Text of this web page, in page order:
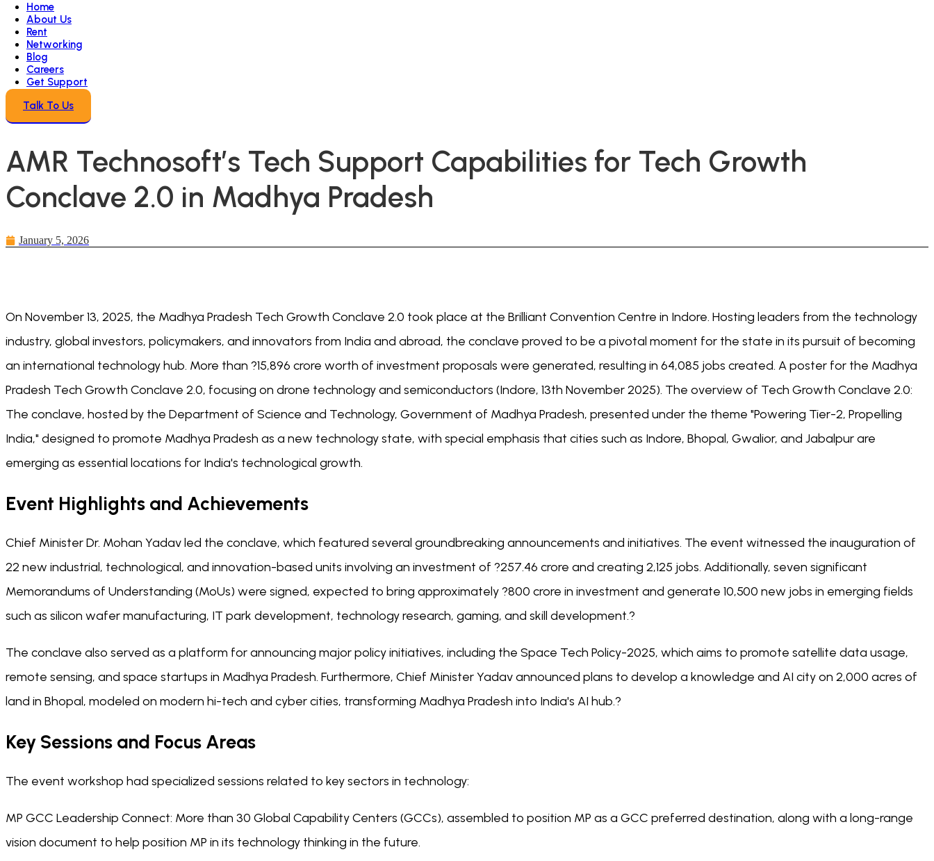
Home
About Us
Rent
Networking
Blog
Careers
Get Support
Talk To Us
AMR Technosoft’s Tech Support Capabilities for Tech Growth
Conclave 2.0 in Madhya Pradesh
January 5, 2026
On November 13, 2025, the Madhya Pradesh Tech Growth Conclave 2.0 took place at the Brilliant Convention Centre in Indore. Hosting leaders from the technology
industry, global investors, policymakers, and innovators from India and abroad, the conclave proved to be a pivotal moment for the state in its pursuit of becoming
an international technology hub. More than ?15,896 crore worth of investment proposals were generated, resulting in 64,085 jobs created. A poster for the Madhya
Pradesh Tech Growth Conclave 2.0, focusing on drone technology and semiconductors (Indore, 13th November 2025). The overview of Tech Growth Conclave 2.0:
The conclave, hosted by the Department of Science and Technology, Government of Madhya Pradesh, presented under the theme "Powering Tier-2, Propelling
India," designed to promote Madhya Pradesh as a new technology state, with special emphasis that cities such as Indore, Bhopal, Gwalior, and Jabalpur are
emerging as essential locations for India's technological growth.
Event Highlights and Achievements
Chief Minister Dr. Mohan Yadav led the conclave, which featured several groundbreaking announcements and initiatives. The event witnessed the inauguration of
22 new industrial, technological, and innovation-based units involving an investment of ?257.46 crore and creating 2,125 jobs. Additionally, seven significant
Memorandums of Understanding (MoUs) were signed, expected to bring approximately ?800 crore in investment and generate 10,500 new jobs in emerging fields
such as silicon wafer manufacturing, IT park development, technology research, gaming, and skill development.?
The conclave also served as a platform for announcing major policy initiatives, including the Space Tech Policy-2025, which aims to promote satellite data usage,
remote sensing, and space startups in Madhya Pradesh. Furthermore, Chief Minister Yadav announced plans to develop a knowledge and AI city on 2,000 acres of
land in Bhopal, modeled on modern hi-tech and cyber cities, transforming Madhya Pradesh into India's AI hub.?
Key Sessions and Focus Areas
The event workshop had specialized sessions related to key sectors in technology:
MP GCC Leadership Connect: More than 30 Global Capability Centers (GCCs), assembled to position MP as a GCC preferred destination, along with a long-range
vision document to help position MP in its technology thinking in the future.